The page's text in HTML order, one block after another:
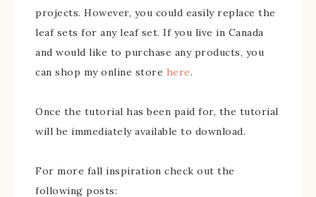
projects. However, you could easily replace the
leaf sets for any leaf set. If you live in Canada
and would like to purchase any products, you
can shop my online store here.
Once the tutorial has been paid for, the tutorial
will be immediately available to download.
For more fall inspiration check out the
following posts: